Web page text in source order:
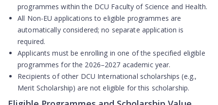
programmes within the DCU Faculty of Science and Health.
All Non-EU applications to eligible programmes are
automatically considered; no separate application is
required.
Applicants must be enrolling in one of the specified eligible
programmes for the 2026–2027 academic year.
Recipients of other DCU International scholarships (e.g.,
Merit Scholarship) are not eligible for this scholarship.